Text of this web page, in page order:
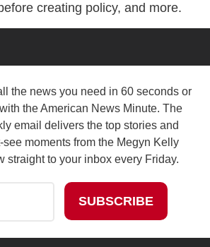
creating policy, and more.
the news you need in 60 seconds or
the American News Minute. The
email delivers the top stories and
see moments from the Megyn Kelly
straight to your inbox every Friday.